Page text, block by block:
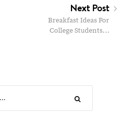
Next Post
Breakfast Ideas For
College Students…